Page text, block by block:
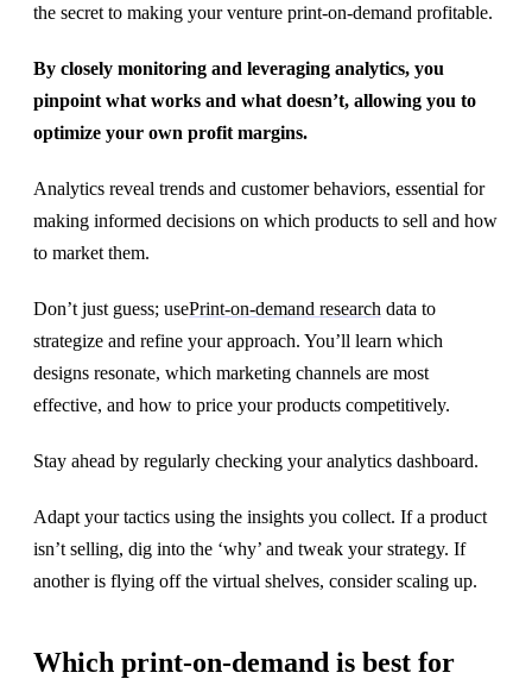
the secret to making your venture print-on-demand profitable.
By closely monitoring and leveraging analytics, you
pinpoint what works and what doesn’t, allowing you to
optimize your own profit margins.
Analytics reveal trends and customer behaviors, essential for
making informed decisions on which products to sell and how
to market them.
Don’t just guess; usePrint-on-demand research data to
strategize and refine your approach. You’ll learn which
designs resonate, which marketing channels are most
effective, and how to price your products competitively.
Stay ahead by regularly checking your analytics dashboard.
Adapt your tactics using the insights you collect. If a product
isn’t selling, dig into the ‘why’ and tweak your strategy. If
another is flying off the virtual shelves, consider scaling up.
Which print-on-demand is best for